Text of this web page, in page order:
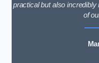
practical but also
of